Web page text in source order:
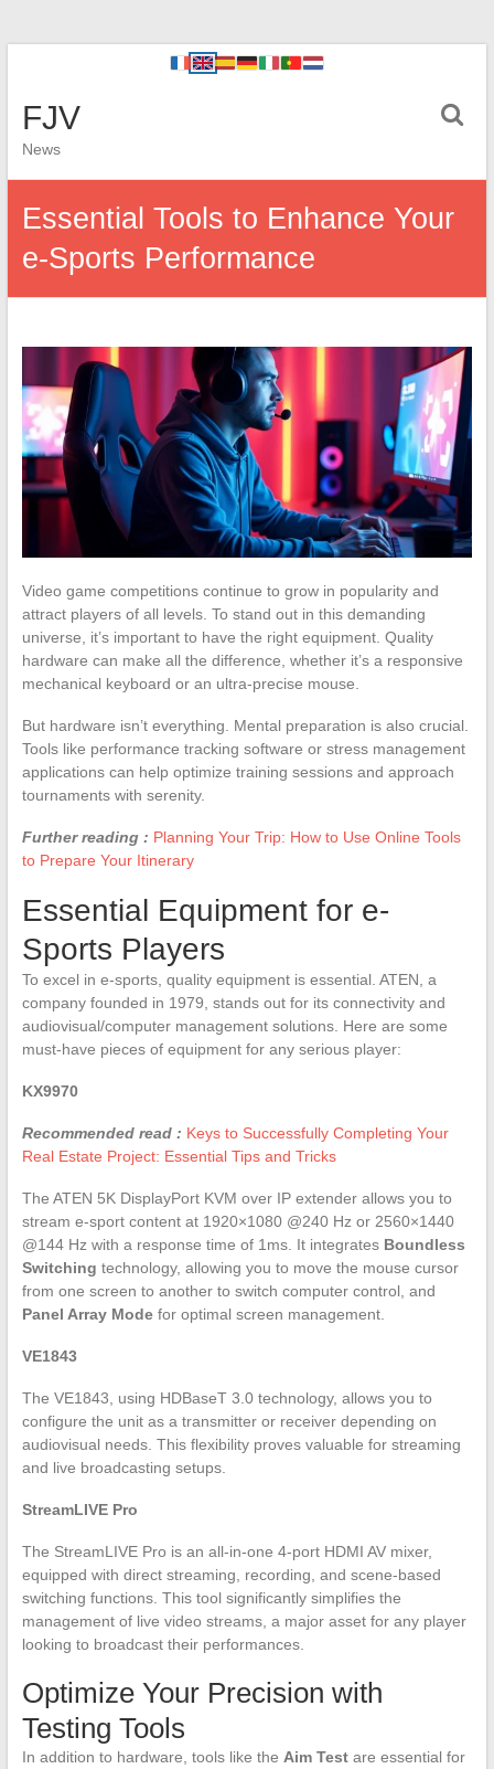
FJV
News
Essential Tools to Enhance Your
e-Sports Performance
Video game competitions continue to grow in popularity and
attract players of all levels. To stand out in this demanding
universe, it’s important to have the right equipment. Quality
hardware can make all the difference, whether it’s a responsive
mechanical keyboard or an ultra-precise mouse.
But hardware isn’t everything. Mental preparation is also crucial.
Tools like performance tracking software or stress management
applications can help optimize training sessions and approach
tournaments with serenity.
Further reading : Planning Your Trip: How to Use Online Tools
to Prepare Your Itinerary
Essential Equipment for e-
Sports Players
To excel in e-sports, quality equipment is essential. ATEN, a
company founded in 1979, stands out for its connectivity and
audiovisual/computer management solutions. Here are some
must-have pieces of equipment for any serious player:
KX9970
Recommended read : Keys to Successfully Completing Your
Real Estate Project: Essential Tips and Tricks
The ATEN 5K DisplayPort KVM over IP extender allows you to
stream e-sport content at 1920×1080 @240 Hz or 2560×1440
@144 Hz with a response time of 1ms. It integrates Boundless
Switching technology, allowing you to move the mouse cursor
from one screen to another to switch computer control, and
Panel Array Modefor optimal screen management.
VE1843
The VE1843, using HDBaseT 3.0 technology, allows you to
configure the unit as a transmitter or receiver depending on
audiovisual needs. This flexibility proves valuable for streaming
and live broadcasting setups.
StreamLIVE Pro
The StreamLIVE Pro is an all-in-one 4-port HDMI AV mixer,
equipped with direct streaming, recording, and scene-based
switching functions. This tool significantly simplifies the
management of live video streams, a major asset for any player
looking to broadcast their performances.
Optimize Your Precision with
Testing Tools
In addition to hardware, tools like the Aim Testare essential for